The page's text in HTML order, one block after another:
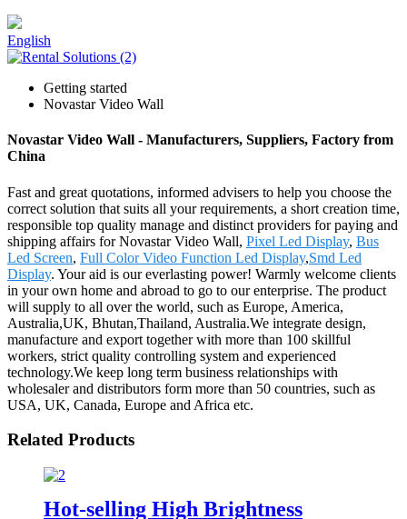
English
Getting started
Novastar Video Wall
Novastar Video Wall - Manufacturers, Suppliers, Factory from
China
Fast and great quotations, informed advisers to help you choose the
correct solution that suits all your requirements, a short creation time,
responsible top quality manage and distinct providers for paying and
shipping affairs for Novastar Video Wall, Pixel Led Display, Bus
Led Screen, Full Color Video Function Led Display,Smd Led
Display. Your aid is our everlasting power! Warmly welcome clients
in your own home and abroad to go to our enterprise. The product
will supply to all over the world, such as Europe, America,
Australia,UK, Bhutan,Thailand, Australia.We integrate design,
manufacture and export together with more than 100 skillful
workers, strict quality controlling system and experienced
technology.We keep long term business relationships with
wholesaler and distributors form more than 50 countries, such as
USA, UK, Canada, Europe and Africa etc.
Related Products
Hot-selling High Brightness